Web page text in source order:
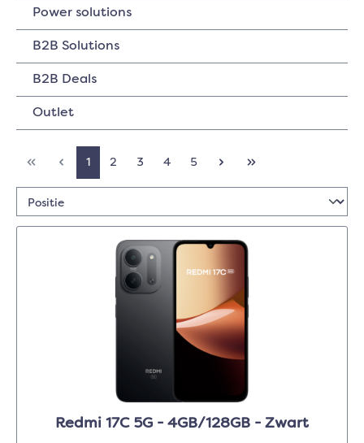
Power solutions
B2B Solutions
B2B Deals
Outlet
1 2 3 4 5
Redmi 17C 5G - 4GB/128GB - Zwart